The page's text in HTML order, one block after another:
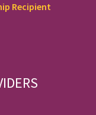
Recipient